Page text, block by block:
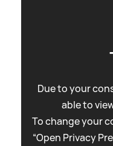
Due to your
able to
To change your
“Open Privacy